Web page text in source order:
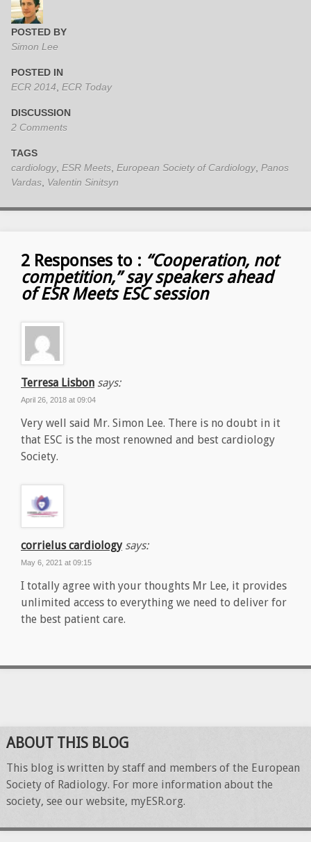
POSTED BY
Simon Lee
POSTED IN
ECR 2014, ECR Today
DISCUSSION
2 Comments
TAGS
cardiology, ESR Meets, European Society of Cardiology, Panos
Vardas, Valentin Sinitsyn
2 Responses to : “Cooperation, not
competition,” say speakers ahead
of ESR Meets ESC session
Terresa Lisbon says:
April 26, 2018 at 09:04
Very well said Mr. Simon Lee. There is no doubt in it
that ESC is the most renowned and best cardiology
Society.
corrielus cardiology says:
May 6, 2021 at 09:15
I totally agree with your thoughts Mr Lee, it provides
unlimited access to everything we need to deliver for
the best patient care.
ABOUT THIS BLOG
This blog is written by staff and members of the European
Society of Radiology. For more information about the
society, see our website, myESR.org.